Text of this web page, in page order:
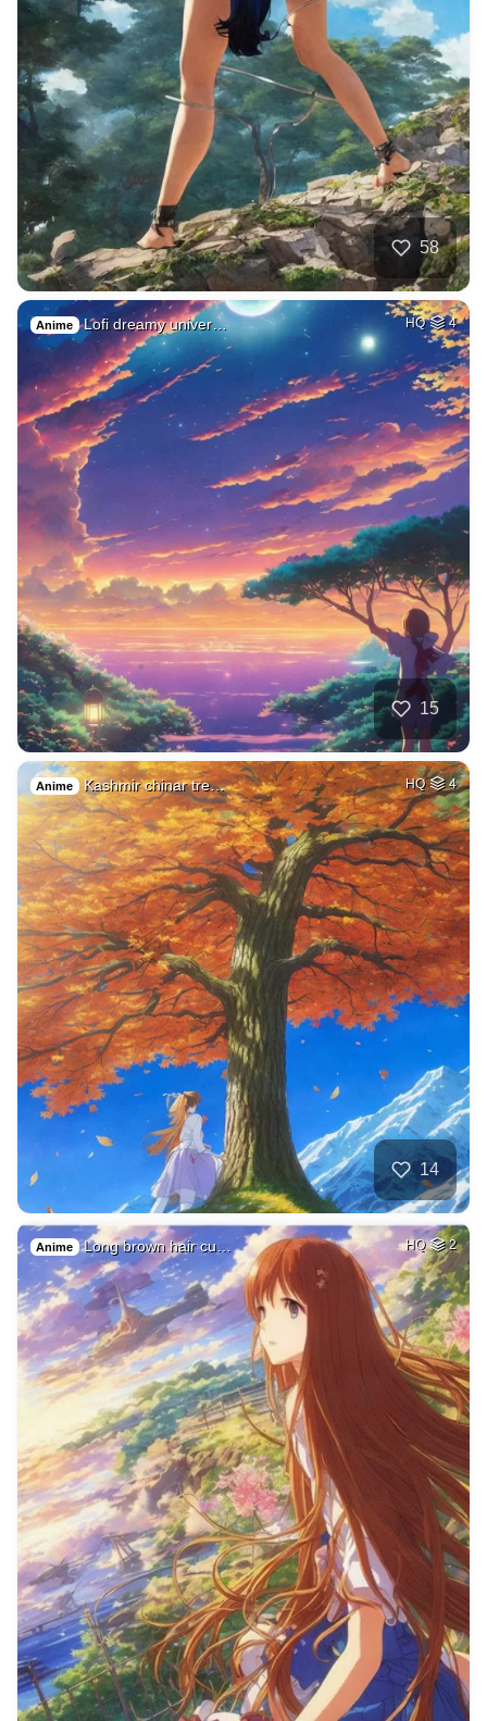
58
Anime Lofi dreamy univer… HQ 4
15
Anime Kashmir chinar tre… HQ 4
14
Anime Long brown hair cu… HQ 2